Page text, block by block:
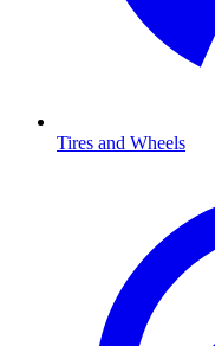
Tires and Wheels